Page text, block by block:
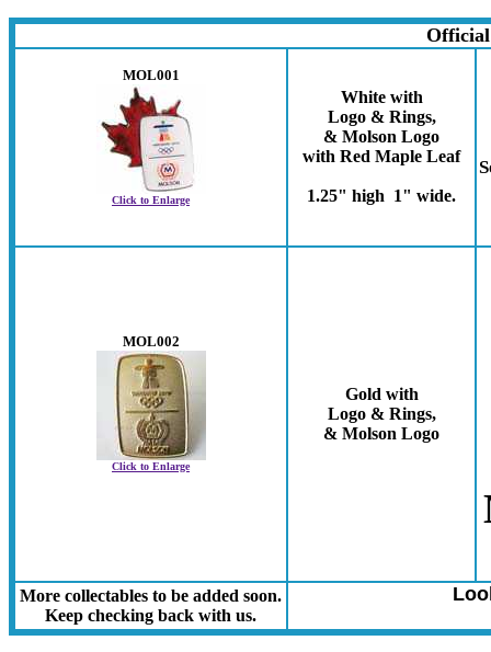
MOL001
Click to Enlarge
White with
Logo & Rings,
& Molson Logo
with Red Maple Leaf
1.25" high 1" wide.
MOL002
Click to Enlarge
Gold with
Logo & Rings,
& Molson Logo
More collectables to be added soon.
Keep checking back with us.